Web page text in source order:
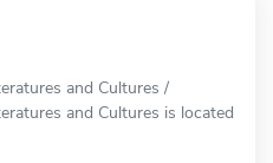
and Cultures /
and Cultures is located